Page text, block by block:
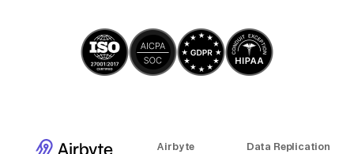
Airbyte
Data Replication